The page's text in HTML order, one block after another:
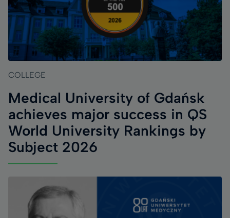
COLLEGE
Medical University of Gdańsk
achieves major success in QS
World University Rankings by
Subject 2026